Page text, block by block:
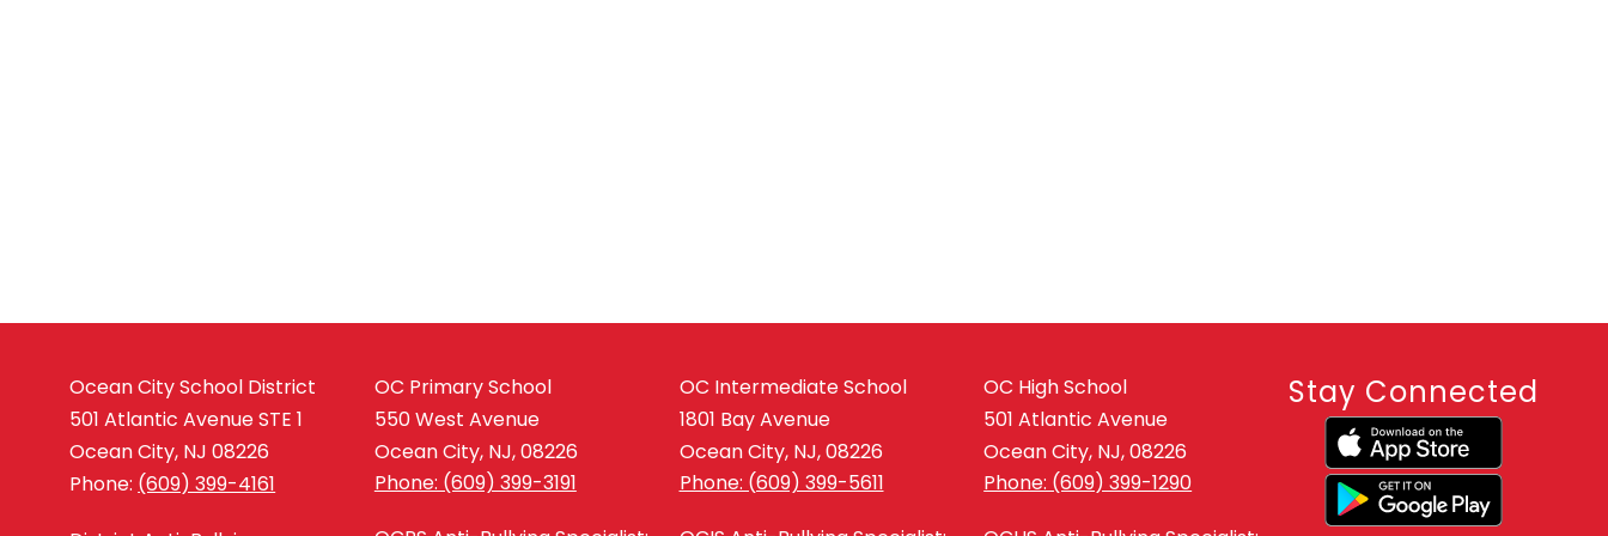
Ocean City School District
501 Atlantic Avenue STE 1
Ocean City, NJ 08226
Phone: (609) 399-4161
OC Primary School
550 West Avenue
Ocean City, NJ, 08226
Phone: (609) 399-3191
OC Intermediate School
1801 Bay Avenue
Ocean City, NJ, 08226
Phone: (609) 399-5611
OC High School
501 Atlantic Avenue
Ocean City, NJ, 08226
Phone: (609) 399-1290
Stay Connected